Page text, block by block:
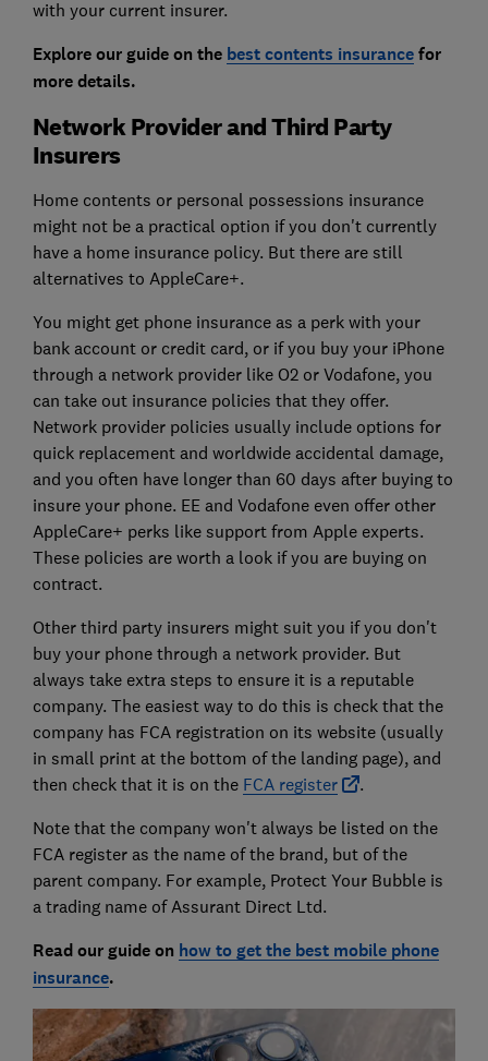
with your current insurer.
Explore our guide on the best contents insurancefor
more details.
Network Provider and Third Party
Insurers
Home contents or personal possessions insurance
might not be a practical option if you don't currently
have a home insurance policy. But there are still
alternatives to AppleCare+.
You might get phone insurance as a perk with your
bank account or credit card, or if you buy your iPhone
through a network provider like O2 or Vodafone, you
can take out insurance policies that they offer.
Network provider policies usually include options for
quick replacement and worldwide accidental damage,
and you often have longer than 60 days after buying to
insure your phone. EE and Vodafone even offer other
AppleCare+ perks like support from Apple experts.
These policies are worth a look if you are buying on
contract.
Other third party insurers might suit you if you don't
buy your phone through a network provider. But
always take extra steps to ensure it is a reputable
company. The easiest way to do this is check that the
company has FCA registration on its website (usually
in small print at the bottom of the landing page), and
then check that it is on the FCA register
.
Note that the company won't always be listed on the
FCA register as the name of the brand, but of the
parent company. For example, Protect Your Bubble is
a trading name of Assurant Direct Ltd.
Read our guide on how to get the best mobile phone
insurance.